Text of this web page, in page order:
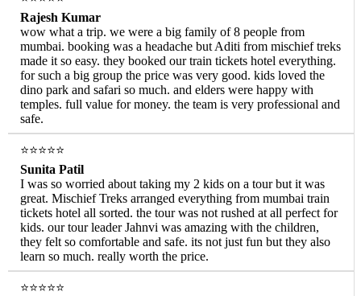
Rajesh Kumar
wow what a trip. we were a big family of 8 people from
mumbai. booking was a headache but Aditi from mischief treks
made it so easy. they booked our train tickets hotel everything.
for such a big group the price was very good. kids loved the
dino park and safari so much. and elders were happy with
temples. full value for money. the team is very professional and
safe.
⭐⭐⭐⭐⭐
Sunita Patil
I was so worried about taking my 2 kids on a tour but it was
great. Mischief Treks arranged everything from mumbai train
tickets hotel all sorted. the tour was not rushed at all perfect for
kids. our tour leader Jahnvi was amazing with the children,
they felt so comfortable and safe. its not just fun but they also
learn so much. really worth the price.
⭐⭐⭐⭐⭐